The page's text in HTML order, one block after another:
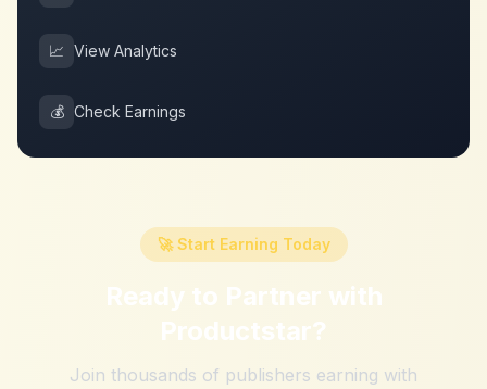
📈 View Analytics
💰 Check Earnings
🚀 Start Earning Today
Ready to Partner with
Productstar?
Join thousands of publishers earning with